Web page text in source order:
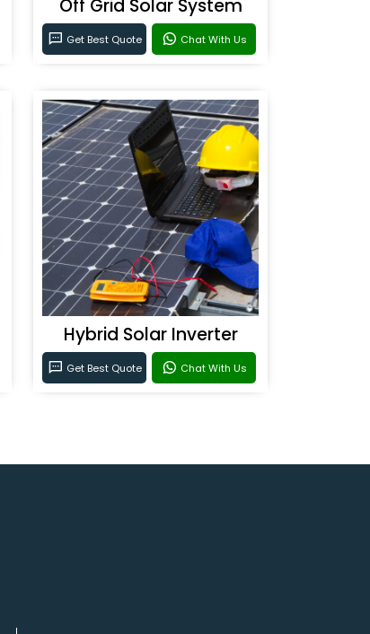
Off Grid Solar System
Get Best Quote Chat With Us
Hybrid Solar Inverter
Get Best Quote Chat With Us